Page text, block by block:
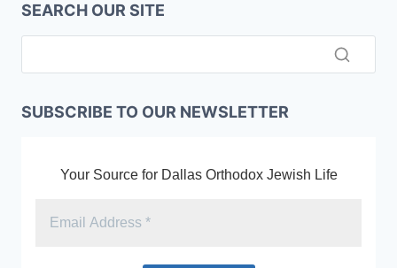
SEARCH OUR SITE
SUBSCRIBE TO OUR NEWSLETTER
Your Source for Dallas Orthodox Jewish Life